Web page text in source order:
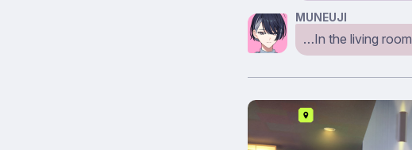
MUNEUJI
…In the living